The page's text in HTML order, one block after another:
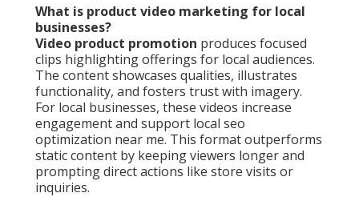
What is product video marketing for local
businesses?
Video product promotion produces focused
clips highlighting offerings for local audiences.
The content showcases qualities, illustrates
functionality, and fosters trust with imagery.
For local businesses, these videos increase
engagement and support local seo
optimization near me. This format outperforms
static content by keeping viewers longer and
prompting direct actions like store visits or
inquiries.